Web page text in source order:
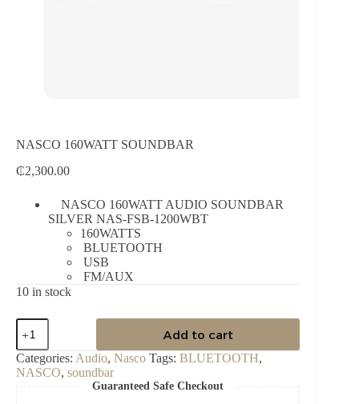
NASCO 160WATT SOUNDBAR
₵2,300.00
NASCO 160WATT AUDIO SOUNDBAR
SILVER NAS-FSB-1200WBT
160WATTS
BLUETOOTH
USB
FM/AUX
10 in stock
NASCO
160WATT
SOUNDBAR
quantity
Add to cart
Categories: Audio, Nasco Tags: BLUETOOTH,
NASCO, soundbar
Guaranteed Safe Checkout